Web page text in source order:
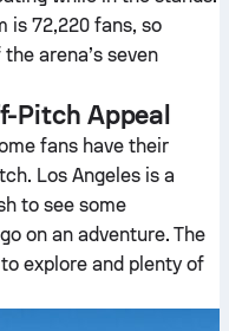
is 72,220 fans, so
arena’s seven
Pitch Appeal
fans have their
Los Angeles is a
to see some
on an adventure. The
explore and plenty of